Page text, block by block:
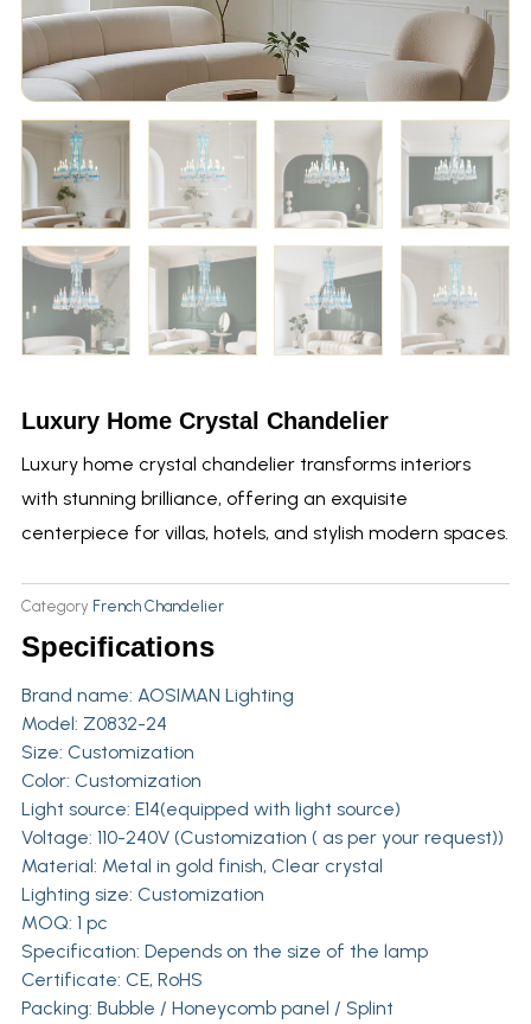
Luxury Home Crystal Chandelier
Luxury home crystal chandelier transforms interiors
with stunning brilliance, offering an exquisite
centerpiece for villas, hotels, and stylish modern spaces.
Category French Chandelier
Specifications
Brand name: AOSIMAN Lighting
Model: Z0832-24
Size: Customization
Color: Customization
Light source: E14(equipped with light source)
Voltage: 110-240V (Customization ( as per your request))
Material: Metal in gold finish, Clear crystal
Lighting size: Customization
MOQ: 1 pc
Specification: Depends on the size of the lamp
Certificate: CE, RoHS
Packing: Bubble / Honeycomb panel / Splint